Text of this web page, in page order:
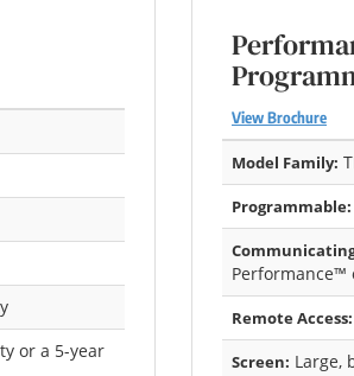
or a 5-year
View Brochure
Model Family:
Programmable:
Performance™
Remote Access:
Screen: Large,